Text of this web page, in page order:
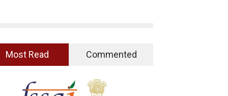
Most Read Commented